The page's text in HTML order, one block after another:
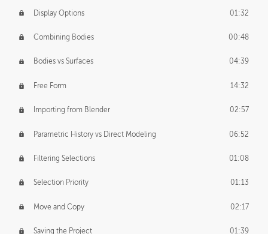
Display Options 01:32
Combining Bodies 00:48
Bodies vs Surfaces 04:39
Free Form 14:32
Importing from Blender 02:57
Parametric History vs Direct Modeling 06:52
Filtering Selections 01:08
Selection Priority 01:13
Move and Copy 02:17
Saving the Project 01:39